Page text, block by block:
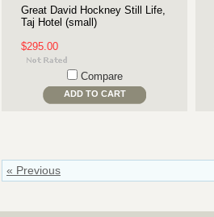
Great David Hockney Still Life,
Taj Hotel (small)
$295.00
Compare
ADD TO CART
« Previous